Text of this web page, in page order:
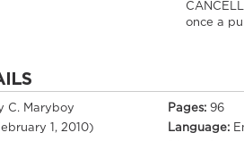
once a
C. Maryboy Pages: 96
1, 2010) Language: